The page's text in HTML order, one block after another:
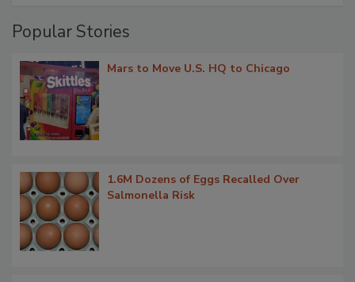
Popular Stories
Mars to Move U.S. HQ to Chicago
1.6M Dozens of Eggs Recalled Over
Salmonella Risk